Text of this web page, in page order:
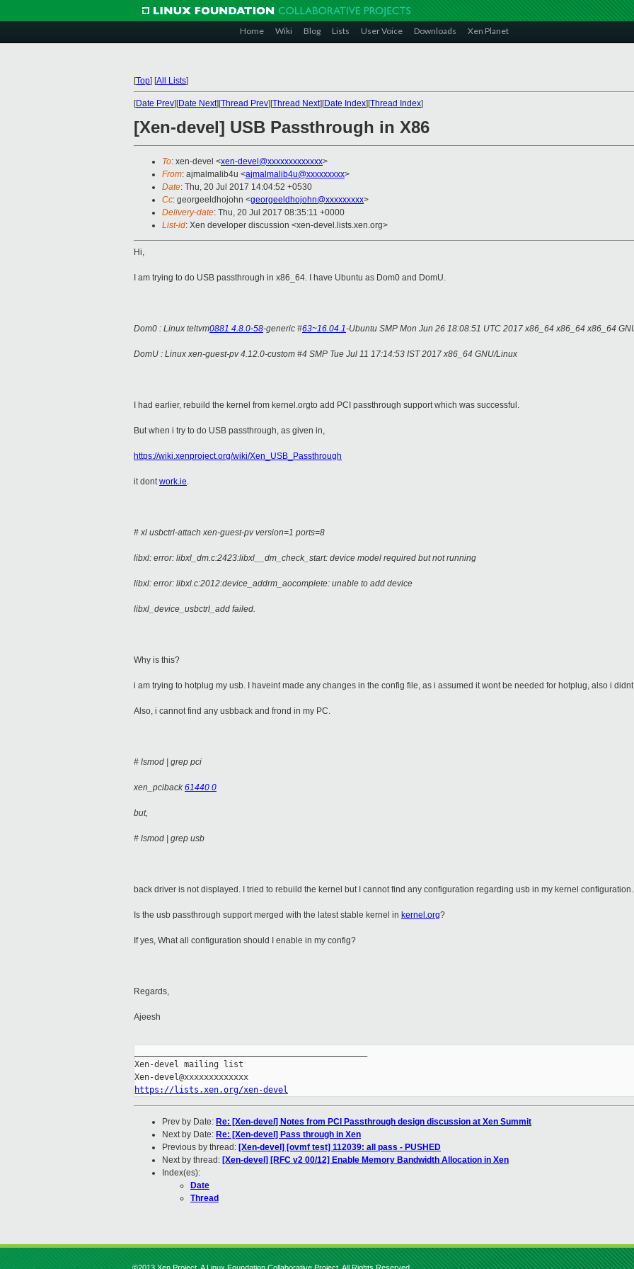
Home Wiki Blog Lists User Voice Downloads Xen Planet
[Top] [All Lists]
[Date Prev][Date Next][Thread Prev][Thread Next][Date Index][Thread Index]
[Xen-devel] USB Passthrough in X86
To: xen-devel <xen-devel@xxxxxxxxxxxxx>
From: ajmalmalib4u <ajmalmalib4u@xxxxxxxxx>
Date: Thu, 20 Jul 2017 14:04:52 +0530
Cc: georgeeldhojohn <georgeeldhojohn@xxxxxxxxx>
Delivery-date: Thu, 20 Jul 2017 08:35:11 +0000
List-id: Xen developer discussion <xen-devel.lists.xen.org>
Hi,
I am trying to do USB passthrough in x86_64. I have Ubuntu as Dom0 and DomU.
Dom0 : Linux teltvm0881 4.8.0-58-generic #63~16.04.1-Ubuntu SMP Mon Jun 26 18:08:51 UTC 2017 x86_64 x86_64 x86_64
DomU : Linux xen-guest-pv 4.12.0-custom #4 SMP Tue Jul 11 17:14:53 IST 2017 x86_64 GNU/Linux
I had earlier, rebuild the kernel from kernel.orgto add PCI passthrough support which was successful.
But when i try to do USB passthrough, as given in,
https://wiki.xenproject.org/wiki/Xen_USB_Passthrough
it dontwork.ie.
# xl usbctrl-attach xen-guest-pv version=1 ports=8
libxl: error: libxl_dm.c:2423:libxl__dm_check_start: device model required but not running
libxl: error: libxl.c:2012:device_addrm_aocomplete: unable to add device
libxl_device_usbctrl_add failed.
Why is this?
i am trying to hotplug my usb. I haveint made any changes in the config file, as i assumed it wont be needed for hotplug, also i
Also, i cannot find any usbback and frond in my PC.
# lsmod | grep pci
xen_pciback 61440 0
but,
# lsmod | grep usb
back driver is not displayed. I tried to rebuild the kernel but I cannot find any configuration regarding usb in my kernel configuration.
Is the usb passthrough support merged with the latest stable kernel in kernel.org?
If yes, What all configuration should I enable in my config?
Regards,
Ajeesh
Xen-devel mailing list
https://lists.xen.org/xen-devel
Prev by Date: Re: [Xen-devel] Notes from PCI Passthrough design discussion at Xen Summit
Next by Date: Re: [Xen-devel] Pass through in Xen
Previous by thread: [Xen-devel] [ovmf test] 112039: all pass - PUSHED
Next by thread: [Xen-devel] [RFC v2 00/12] Enable Memory Bandwidth Allocation in Xen
Index(es):
Date
Thread